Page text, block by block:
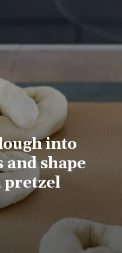
into
and shape
pretzel